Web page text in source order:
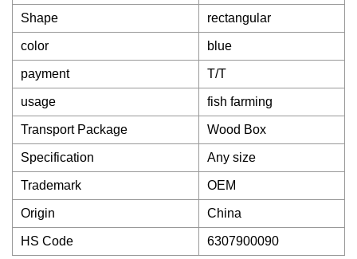
Shape rectangular
color blue
payment T/T
usage fish farming
Transport Package Wood Box
Specification Any size
Trademark OEM
Origin China
HS Code 6307900090